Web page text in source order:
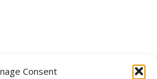
Consent